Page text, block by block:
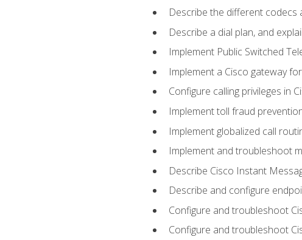
Describe the different codecs
Describe a dial plan, and
Implement Public Switched
Implement a Cisco gateway
Configure calling privileges in
Implement toll fraud
Implement globalized call
Implement and troubleshoot
Describe Cisco Instant
Describe and configure
Configure and troubleshoot
Configure and troubleshoot